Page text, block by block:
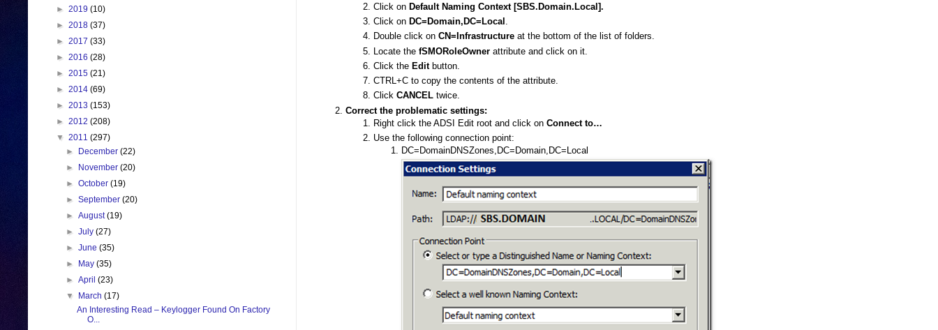
Click on Default Naming Context [SBS.Domain.Local].
Click on DC=Domain,DC=Local
Double click on CN=Infrastructure at the bottom of the list of folders.
Locate the fSMORoleOwner attribute and click on it.
Click the Editbutton.
CTRL+C to copy the contents of the attribute.
Click CANCEL twice.
Correct the problematic settings:
Right click the ADSI Edit root and click on Connect to…
Use the following connection point:
DC=DomainDNSZones,DC=Domain,DC=Local
► 2019 (10)
► 2018 (37)
► 2017 (33)
► 2016 (28)
► 2015 (21)
► 2014 (69)
► 2013 (153)
► 2012 (208)
▼ 2011 (297)
►
December(22)
►
November(20)
►October(19)
►September(20)
►August(19)
►July(27)
►June(35)
►
May(35)
►April(23)
▼
March(17)
An Interesting Read – Keylogger Found On Factory
O...